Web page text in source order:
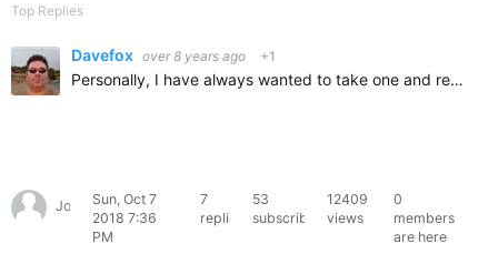
Top Replies
Davefox over 8 years ago +1
Personally, I have always wanted to take one and remove the top panel from the bottom panel. then add a light kit to backlight all the faders and buttons and mount it over my fireplace... Maybe with two…
JoeGatesSun, Oct 7
2018 7:36
PM
7
replies
53
subscribers
12409
views
0
members
are here